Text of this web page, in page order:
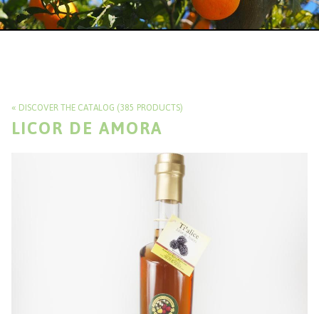
DISCOVER THE CATALOG (385 PRODUCTS)
LICOR DE AMORA